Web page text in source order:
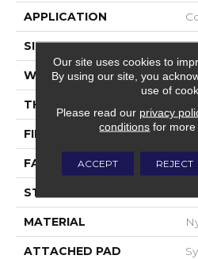
APPLICATION
SIZE
WIDTH
THICKNESS
FIBER
FACE WEIGHT
STYLE
MATERIAL
ATTACHED PAD
Our site uses cookies to
By using our site, you
use of
Please read our privacy
conditions for more
ACCEPT REJECT